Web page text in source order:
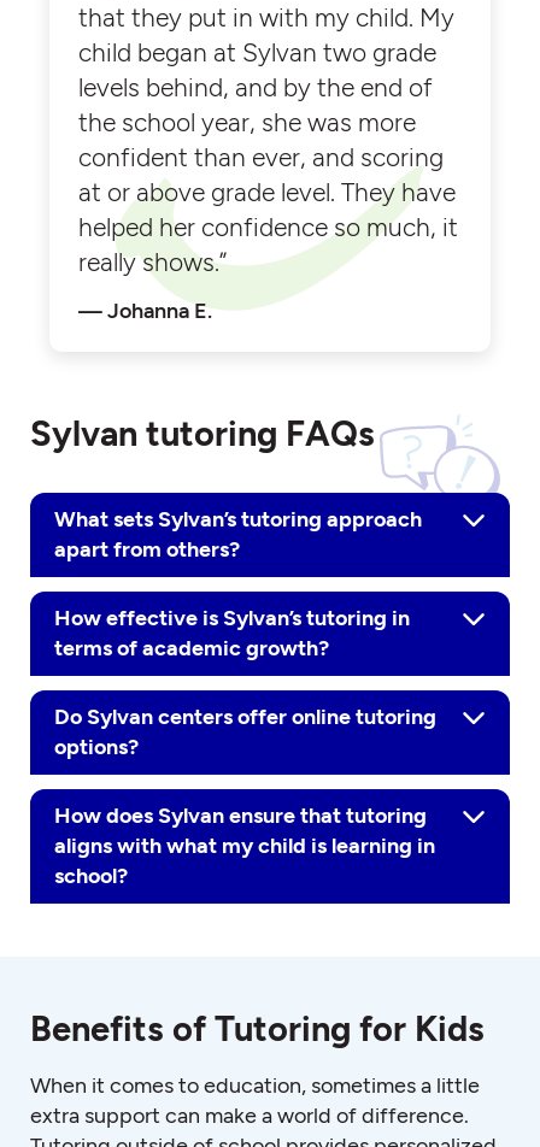
that they put in with my child. My
child began at Sylvan two grade
levels behind, and by the end of
the school year, she was more
confident than ever, and scoring
at or above grade level. They have
helped her confidence so much, it
really shows.”
Johanna E.
Sylvan tutoring FAQs
What sets Sylvan’s tutoring approach
apart from others?
How effective is Sylvan’s tutoring in
terms of academic growth?
Do Sylvan centers offer online tutoring
options?
How does Sylvan ensure that tutoring
aligns with what my child is learning in
school?
Benefits of Tutoring for Kids
When it comes to education, sometimes a little
extra support can make a world of difference.